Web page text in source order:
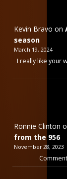
Kevin Bravo on
season
March 19, 2024
I really like your
Ronnie Clinton
from the 956
November 28, 2023